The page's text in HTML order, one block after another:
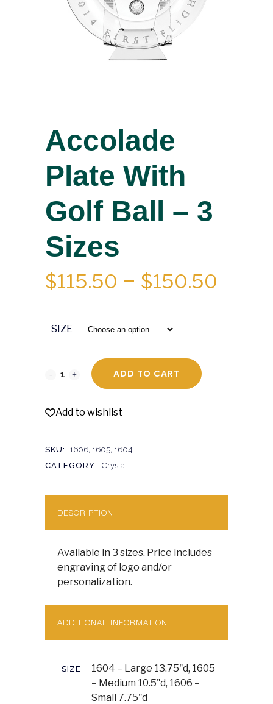
Accolade
Plate With
Golf Ball – 3
Sizes
$115.50 – $150.50
SIZE
ADD TO CART
Add to wishlist
SKU:
1606, 1605, 1604
CATEGORY: Crystal
DESCRIPTION
Available in 3 sizes. Price includes
engraving of logo and/or
personalization.
ADDITIONAL INFORMATION
SIZE
1604 – Large 13.75"d, 1605
– Medium 10.5"d, 1606 –
Small 7.75"d